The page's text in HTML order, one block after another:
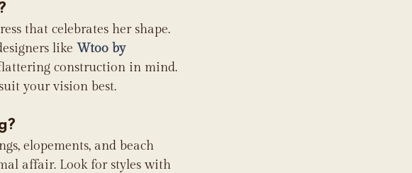
that celebrates her shape.
like Wtoo by
construction in mind.
your vision best.
elopements, and beach
affair. Look for styles with